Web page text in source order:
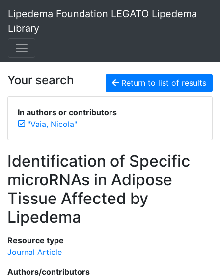
Lipedema Foundation LEGATO Lipedema
Library
Your search Return to list of results
In authors or contributors
"Vaia, Nicola"
Identification of Specific
microRNAs in Adipose
Tissue Affected by
Lipedema
Resource type
Journal Article
Authors/contributors